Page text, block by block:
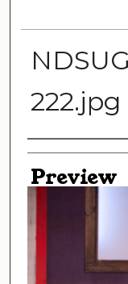
222.jpg
Creator
Preview